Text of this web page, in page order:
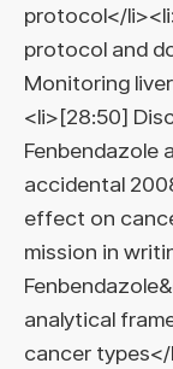
protocol</
protocol and
Monitoring
<li>[28:50]
Fenbendazole
accidental
effect on
mission in
analytical
cancer